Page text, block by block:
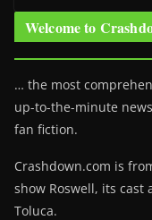
Welcome to
… the most
up-to-the-minute
fan fiction.
Crashdown.com is
show Roswell, its cast
Toluca.